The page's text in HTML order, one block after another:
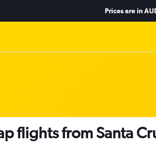
Prices are in
flights from Santa